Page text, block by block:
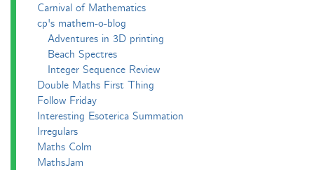
Carnival of Mathematics
cp's mathem-o-blog
Adventures in 3D printing
Beach Spectres
Integer Sequence Review
Double Maths First Thing
Follow Friday
Interesting Esoterica Summation
Irregulars
Maths Colm
MathsJam